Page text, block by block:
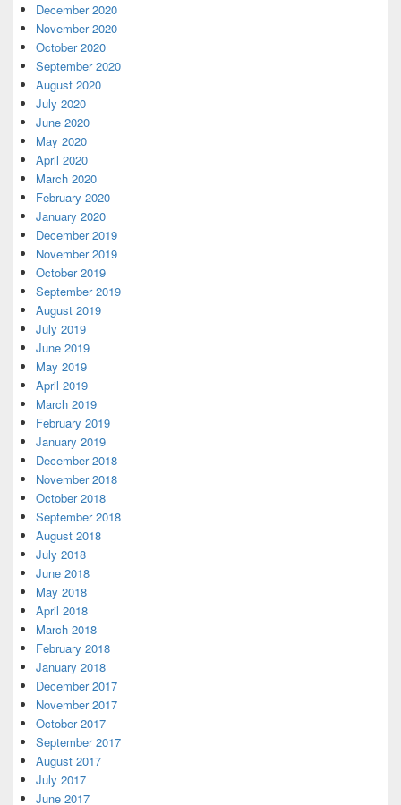
December 2020
November 2020
October 2020
September 2020
August 2020
July 2020
June 2020
May 2020
April 2020
March 2020
February 2020
January 2020
December 2019
November 2019
October 2019
September 2019
August 2019
July 2019
June 2019
May 2019
April 2019
March 2019
February 2019
January 2019
December 2018
November 2018
October 2018
September 2018
August 2018
July 2018
June 2018
May 2018
April 2018
March 2018
February 2018
January 2018
December 2017
November 2017
October 2017
September 2017
August 2017
July 2017
June 2017